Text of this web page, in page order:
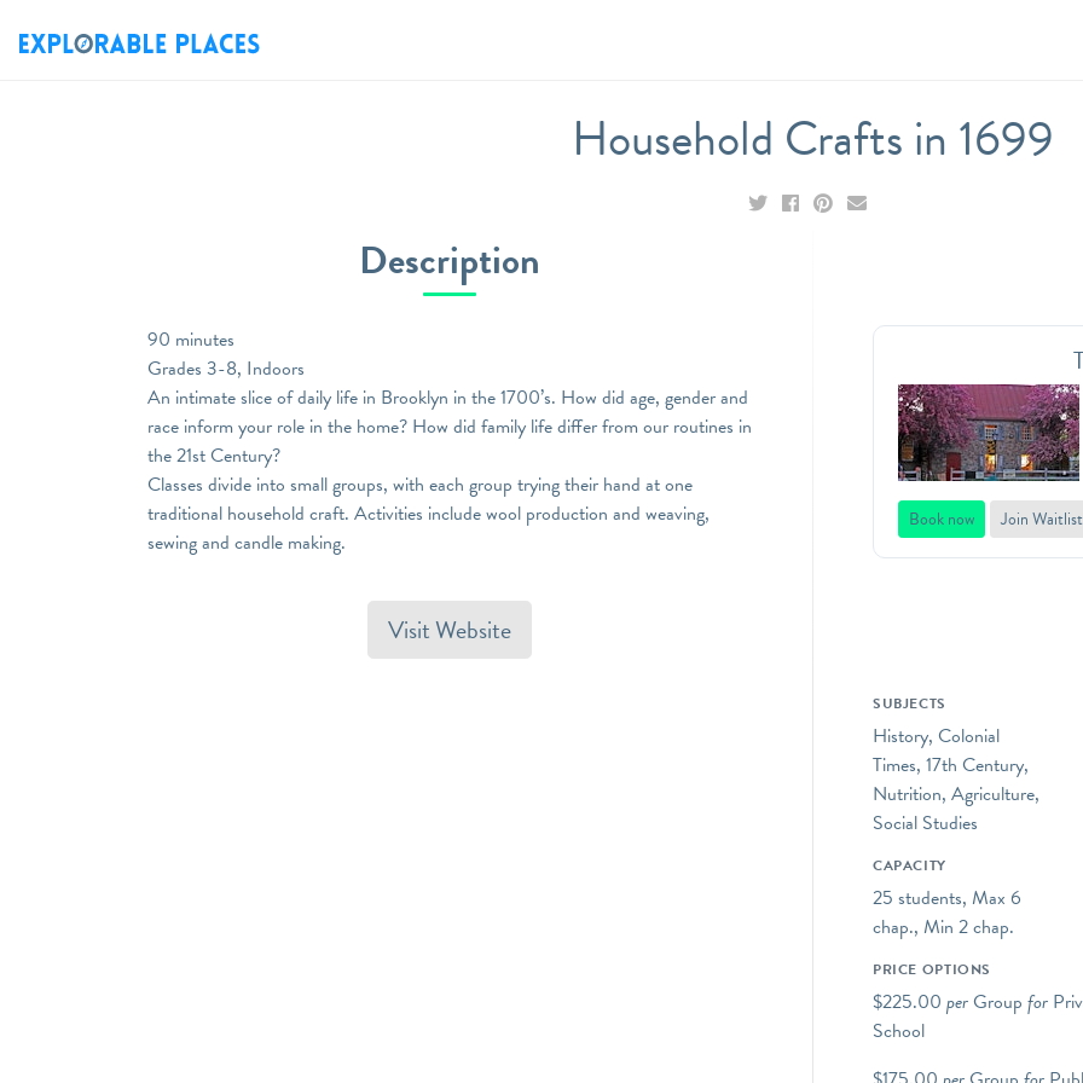
Household Crafts in 1699
Description
90 minutes
Grades 3-8, Indoors
An intimate slice of daily life in Brooklyn in the 1700’s. How did age, gender and
race inform your role in the home? How did family life differ from our routines in
the 21st Century?
Classes divide into small groups, with each group trying their hand at one
traditional household craft. Activities include wool production and weaving,
sewing and candle making.
Visit Website
Book now Join Waitlist
SUBJECTS
History, Colonial
Times, 17th Century,
Nutrition, Agriculture,
Social Studies
CAPACITY
25 students, Max 6
chap., Min 2 chap.
PRICE OPTIONS
$225.00 perGroup for
School